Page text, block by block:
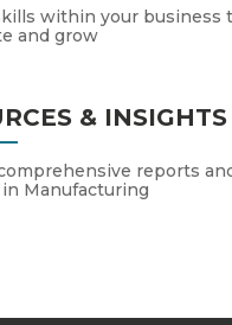
within your business
and grow
& INSIGHTS
reports
Manufacturing